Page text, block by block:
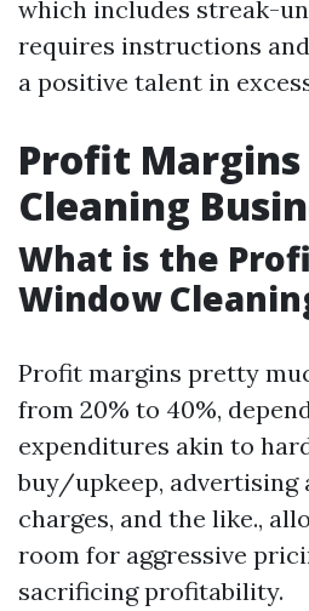
which includes streak-
requires instructions
a positive talent in
Profit
Cleaning
What is the
Window
Profit margins pretty
from 20% to 40%,
expenditures akin to
buy/upkeep, advertising
charges, and the like.,
room for aggressive
sacrificing profitability.